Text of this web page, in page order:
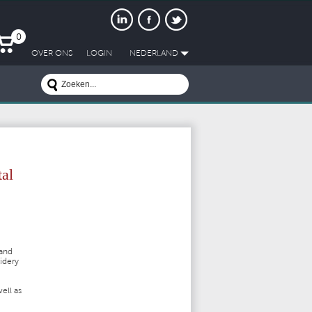
OVER ONS LOGIN NEDERLAND
0
as